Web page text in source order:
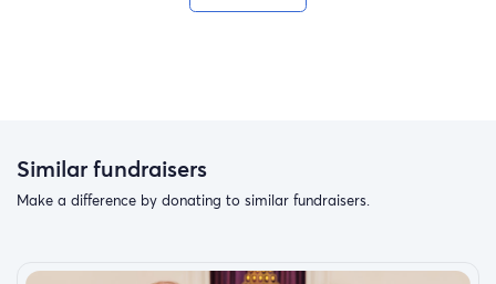
Similar fundraisers
Make a difference by donating to similar fundraisers.